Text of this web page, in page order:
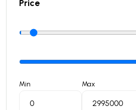
Price
Min Max